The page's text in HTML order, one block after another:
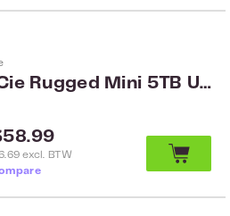
LaCie Rugged Mini 5TB USB 3.0
price:
excl. BTW